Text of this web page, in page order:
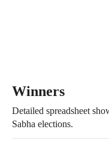
Winners
Detailed spreadsheet
Sabha elections.